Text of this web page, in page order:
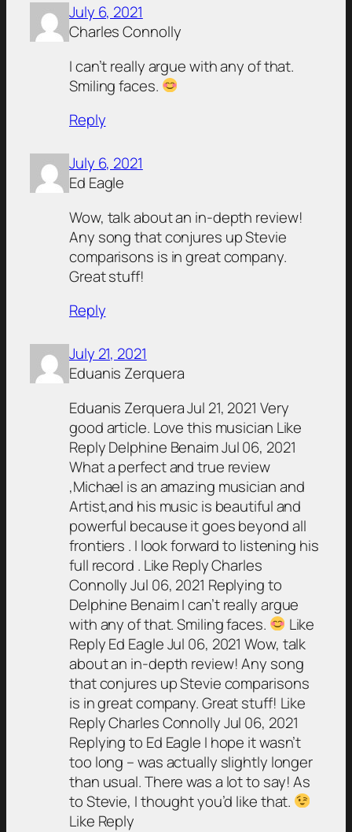
July 6, 2021
Charles Connolly
I can’t really argue with any of that.
Smiling faces.
Reply
July 6, 2021
Ed Eagle
Wow, talk about an in-depth review!
Any song that conjures up Stevie
comparisons is in great company.
Great stuff!
Reply
July 21, 2021
Eduanis Zerquera
Eduanis Zerquera Jul 21, 2021 Very
good article. Love this musician Like
Reply Delphine Benaim Jul 06, 2021
What a perfect and true review
,Michael is an amazing musician and
Artist,and his music is beautiful and
powerful because it goes beyond all
frontiers . I look forward to listening his
full record . Like Reply Charles
Connolly Jul 06, 2021 Replying to
Delphine Benaim I can’t really argue
with any of that. Smiling faces.
Like
Reply Ed Eagle Jul 06, 2021 Wow, talk
about an in-depth review! Any song
that conjures up Stevie comparisons
is in great company. Great stuff! Like
Reply Charles Connolly Jul 06, 2021
Replying to Ed Eagle I hope it wasn’t
too long – was actually slightly longer
than usual. There was a lot to say! As
to Stevie, I thought you’d like that.
Like Reply